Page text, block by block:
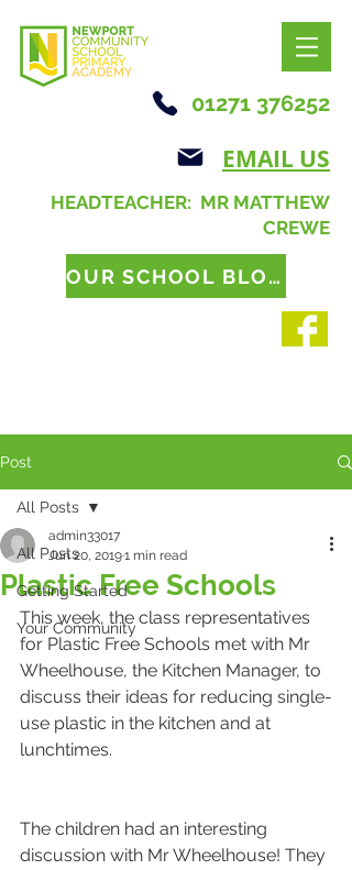
01271 376252
EMAIL US
HEADTEACHER: MR MATTHEW
CREWE
OUR SCHOOL BLOG
Post
All Posts
Getting Started
Your Community
All Posts
Plastic Free Schools
admin33017
Jun 20, 20191 min read
This week, the class representatives
for Plastic Free Schools met with Mr
Wheelhouse, the Kitchen Manager, to
discuss their ideas for reducing single-
use plastic in the kitchen and at
lunchtimes.
The children had an interesting
discussion with Mr Wheelhouse! They